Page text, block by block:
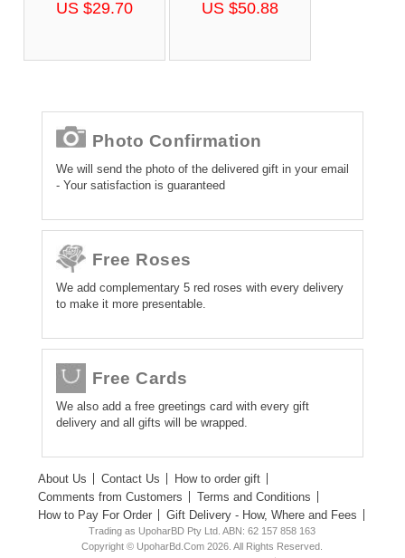
US $29.70 US $50.88
Photo Confirmation
We will send the photo of the delivered gift in your email
- Your satisfaction is guaranteed
Free Roses
We add complementary 5 red roses with every delivery
to make it more presentable.
Free Cards
We also add a free greetings card with every gift
delivery and all gifts will be wrapped.
About Us Contact Us
How to order gift
Comments from Customers
Terms and Conditions
How to Pay For Order
Gift Delivery - How, Where and Fees
Trading as UpoharBD Pty Ltd. ABN: 62 157 858 163
Copyright © UpoharBd.Com 2026. All Rights Reserved.